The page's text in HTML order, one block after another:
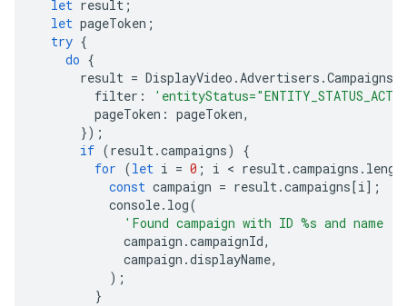
let result ;
let pageToken ;
try {
do {
result = DisplayVideo .Advertisers .Campaigns
filter :
pageToken : pageToken,
});
if (result.campaigns)
{
for (let i = 0 ; i < result.campaigns .
const campaign = result.campaigns[i];
console. log(
'Found campaign with ID %s and name
campaign .campaignId,
campaign .displayName,
);
}